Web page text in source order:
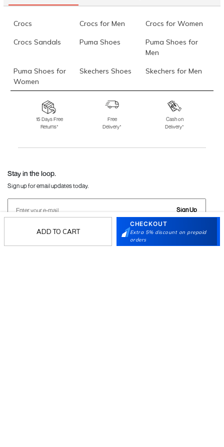
ADD TO CART
CHECKOUT
Extra 5% discount on prepaid
orders
Crocs Crocs for Men Crocs for Women
Crocs Sandals Puma Shoes
Puma Shoes for
Men
Puma Shoes for
Women
Skechers Shoes Skechers for Men
Skechers for
Skechers Slippers Fila Shoes
Fila Shoes for Men
Fila Shoes for
Fitflop
15 Days Free
Returns*
Free
Delivery*
Cash on
Delivery*
Stay in the loop.
Sign up for email updates today.
Sign Up